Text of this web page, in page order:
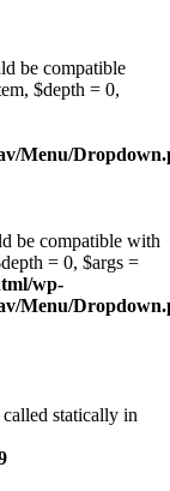
be compatible
$depth = 0,
Menu/
be compatible with
= 0, $args =
wp-
Menu/
statically in